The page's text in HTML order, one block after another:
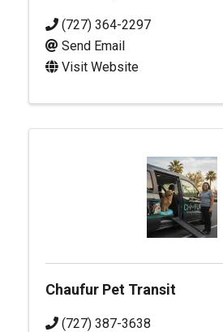
(727) 364-2297
Send Email
Visit Website
Chaufur Pet Transit
(727) 387-3638